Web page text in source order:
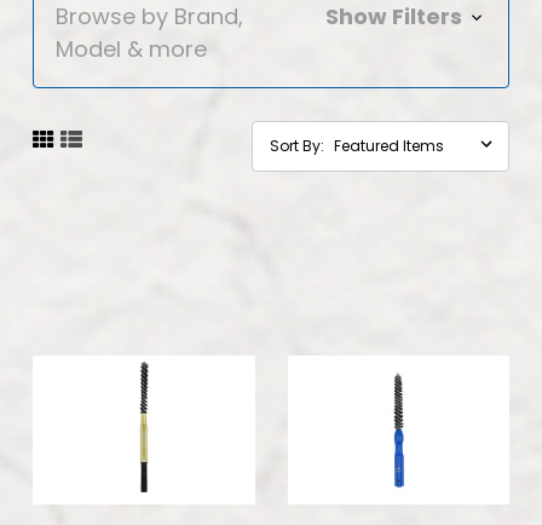
Browse by Brand,
Model & more
Show Filters
Sort By: